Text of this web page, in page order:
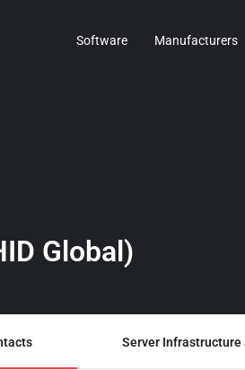
Software Manufacturers
Global)
Server Infrastructure